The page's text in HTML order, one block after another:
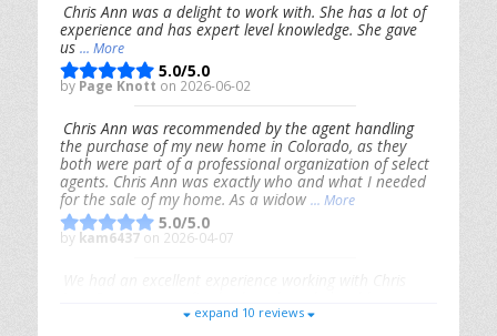
Chris Ann was a delight to work with. She has a lot of
experience and has expert level knowledge. She gave
us... More
5.0/5.0
by Page Knott on 2026-06-02
Chris Ann was recommended by the agent handling
the purchase of my new home in Colorado, as they
both were part of a professional organization of select
agents. Chris Ann was exactly who and what I needed
for the sale of my home. As a widow ... More
5.0/5.0
by kam6437 on 2026-04-07
responsive, and genuinely had our best interests in
expand 10 reviews